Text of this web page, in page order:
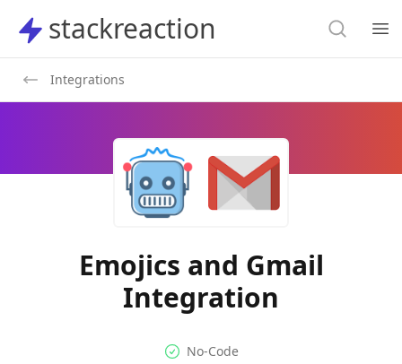
stackreaction
stackreaction Search
Integrations
Emojics and Gmail
Integration
No-code Integration
No-Code
Supported Automation